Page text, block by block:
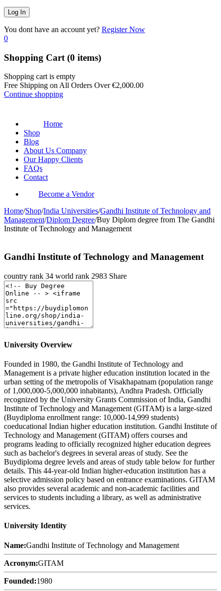
You dont have an account yet? Register Now
0
Shopping Cart (0 items)
Shopping cart is empty
Free Shipping on All Orders Over€2,000.00
Continue shopping
Home
Shop
Blog
About Us Company
Our Happy Clients
FAQs
Contact
Become a Vendor
Home/Shop/India Universities/Gandhi Institute of Technology and
Management/Diplom Degree/Buy Diplom degree from The Gandhi
Institute of Technology and Management
Gandhi Institute of Technology and Management
country rank 34 world rank 2983 Share
University Overview
Founded in 1980, the Gandhi Institute of Technology and
Management is a private higher education institution located in the
urban setting of the metropolis of Visakhapatnam (population range
of 1,000,000-5,000,000 inhabitants), Andhra Pradesh. Officially
recognized by the University Grants Commission of India, Gandhi
Institute of Technology and Management (GITAM) is a large-sized
(Buydiploma enrollment range: 10,000-14,999 students)
coeducational Indian higher education institution. Gandhi Institute of
Technology and Management (GITAM) offers courses and
programs leading to officially recognized higher education degrees
such as bachelor's degrees in several areas of study. See the
Buydiploma degree levels and areas of study table below for further
details. This 44-year-old Indian higher-education institution has a
selective admission policy based on entrance examinations. GITAM
also provides several academic and non-academic facilities and
services to students including a library, as well as administrative
services.
University Identity
Name:Gandhi Institute of Technology and Management
Acronym:GITAM
Founded:1980